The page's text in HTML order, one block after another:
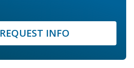
REQUEST INFO